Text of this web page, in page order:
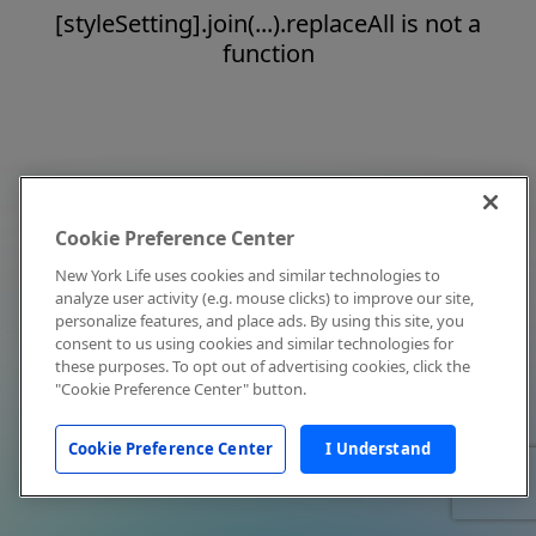
[styleSetting].join(...).replaceAll is not a
function
Cookie Preference Center
New York Life uses cookies and similar technologies to
analyze user activity (e.g. mouse clicks) to improve our site,
personalize features, and place ads. By using this site, you
consent to us using cookies and similar technologies for
these purposes. To opt out of advertising cookies, click the
"Cookie Preference Center" button.
Cookie Preference Center I Understand